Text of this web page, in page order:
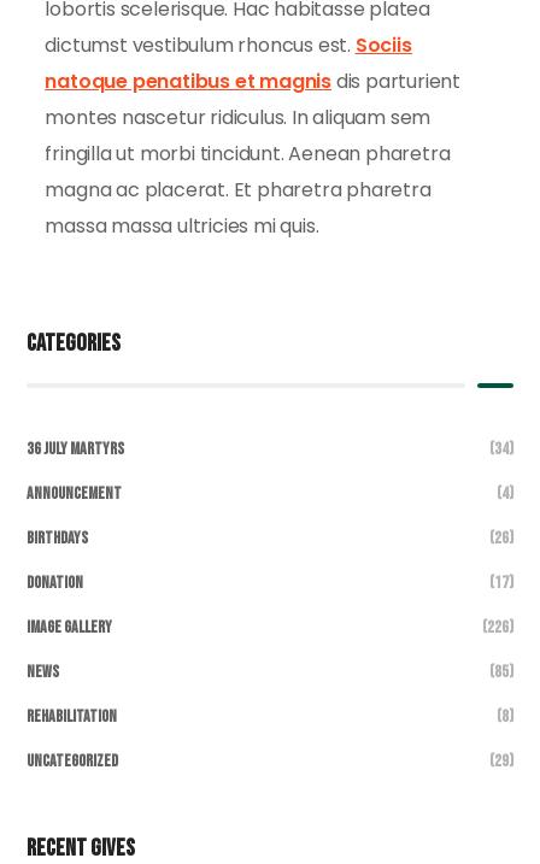
lobortis scelerisque. Hac habitasse platea
dictumst vestibulum rhoncus est. Sociis
natoque penatibus et magnisdis parturient
montes nascetur ridiculus. In aliquam sem
fringilla ut morbi tincidunt. Aenean pharetra
magna ac placerat. Et pharetra pharetra
massa massa ultricies mi quis.
Categories
36 July Martyrs (34)
Announcement (4)
Birthdays (26)
DONATION (17)
Image Gallery (226)
News (85)
Rehabilitation (8)
Uncategorized (29)
Recent Gives